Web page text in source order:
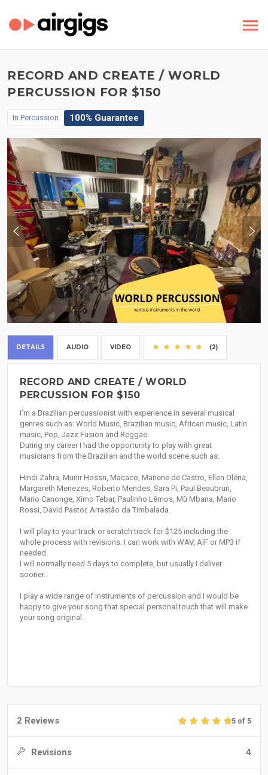
RECORD AND CREATE / WORLD
PERCUSSION FOR $150
In Percussion 100% Guarantee
DETAILS AUDIO VIDEO (2)
RECORD AND CREATE / WORLD
PERCUSSION FOR $150
I’m a Brazilian percussionist with experience in several musical
genres such as: World Music, Brazilian music, African music, Latin
music, Pop, Jazz Fusion and Reggae.
During my career I had the opportunity to play with great
musicians from the Brazilian and the world scene such as:
Hindi Zahra, Munir Hossn, Macaco, Mariene de Castro, Ellen Oléria,
Margareth Menezes, Roberto Mendes, Sara Pi, Paul Beaubrun,
Mario Canonge, Ximo Tebar, Paulinho Lêmos, Mû Mbana, Mario
Rossi, David Pastor, Arrastão da Timbalada.
I will play to your track or scratch track for $125 including the
whole process with revisions. I can work with WAV, AIF or MP3 if
needed.
I will normally need 5 days to complete, but usually I deliver
sooner.
I play a wide range of instruments of percussion and I would be
happy to give your song that special personal touch that will make
your song original.
2 Reviews 5 of 5
Revisions 4